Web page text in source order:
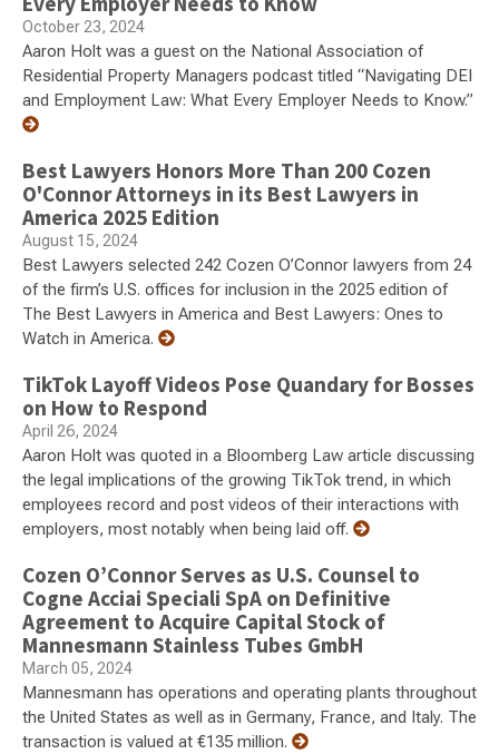
October 23, 2024
Aaron Holt was a guest on the National Association of
Residential Property Managers podcast titled “Navigating DEI
and Employment Law: What Every Employer Needs to Know.”
Best Lawyers Honors More Than 200 Cozen
O'Connor Attorneys in its Best Lawyers in
America 2025 Edition
August 15, 2024
Best Lawyers selected 242 Cozen O’Connor lawyers from 24
of the firm’s U.S. offices for inclusion in the 2025 edition of
The Best Lawyers in America and Best Lawyers: Ones to
Watch in America.
TikTok Layoff Videos Pose Quandary for Bosses
on How to Respond
April 26, 2024
Aaron Holt was quoted in a Bloomberg Law article discussing
the legal implications of the growing TikTok trend, in which
employees record and post videos of their interactions with
employers, most notably when being laid off.
Cozen O’Connor Serves as U.S. Counsel to
Cogne Acciai Speciali SpA on Definitive
Agreement to Acquire Capital Stock of
Mannesmann Stainless Tubes GmbH
March 05, 2024
Mannesmann has operations and operating plants throughout
the United States as well as in Germany, France, and Italy. The
transaction is valued at €135 million.